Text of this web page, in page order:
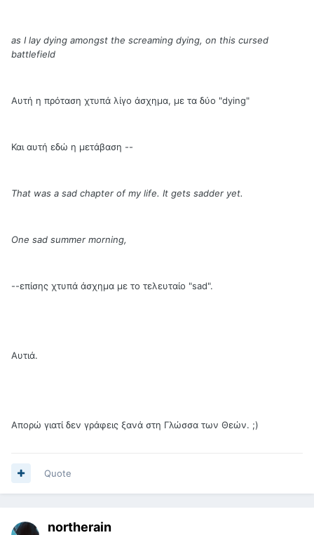
as I lay dying amongst the screaming dying, on this cursed
battlefield
Αυτή η πρόταση χτυπά λίγο άσχημα, με τα δύο "dying"
Και αυτή εδώ η μετάβαση --
That was a sad chapter of my life. It gets sadder yet.
One sad summer morning,
--επίσης χτυπά άσχημα με το τελευταίο "sad".
Αυτιά.
Απορώ γιατί δεν γράφεις ξανά στη Γλώσσα των Θεών. ;)
Quote
northerain